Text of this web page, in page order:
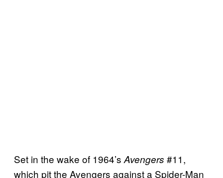
Set in the wake of 1964’s Avengers #11,
which pit the Avengers against a Spider-Man